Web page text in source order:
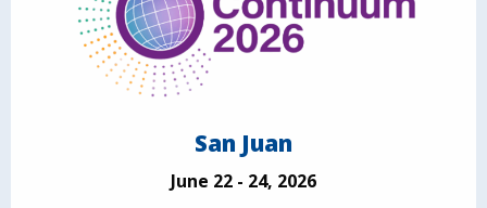
San Juan
June 22 - 24, 2026